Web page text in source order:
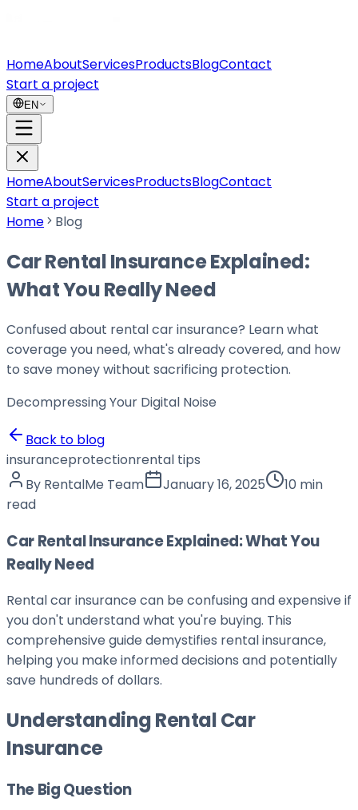
HomeAboutServicesProductsBlogContact
Start a project
EN
HomeAboutServicesProductsBlogContact
Start a project
Home
Blog
Car Rental Insurance Explained:
What You Really Need
Confused about rental car insurance? Learn what
coverage you need, what's already covered, and how
to save money without sacrificing protection.
Decompressing Your Digital Noise
Back to blog
insuranceprotectionrental tips
By RentalMe Team January 16, 2025
10 min
read
Car Rental Insurance Explained: What You
Really Need
Rental car insurance can be confusing and expensive if
you don't understand what you're buying. This
comprehensive guide demystifies rental insurance,
helping you make informed decisions and potentially
save hundreds of dollars.
Understanding Rental Car
Insurance
The Big Question